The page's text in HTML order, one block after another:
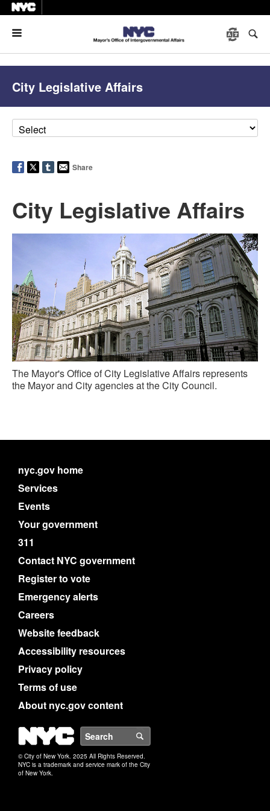
City Legislative Affairs
Share
City Legislative Affairs
The Mayor's Office of City Legislative Affairs represents
the Mayor and City agencies at the City Council.
nyc.gov home
Services
Events
Your government
311
Contact NYC government
Register to vote
Emergency alerts
Careers
Website feedback
Accessibility resources
Privacy policy
Terms of use
About nyc.gov content
NYC
© City of New York. 2025 All Rights Reserved.
NYC is a trademark and service mark of the City
of New York.